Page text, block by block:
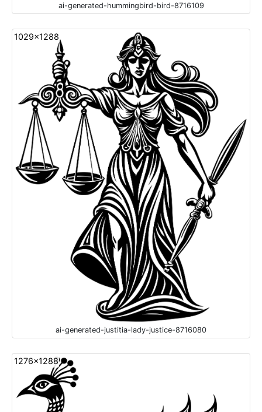
ai-generated-hummingbird-bird-8716109
1029x1288
ai-generated-justitia-lady-justice-8716080
1276x1288